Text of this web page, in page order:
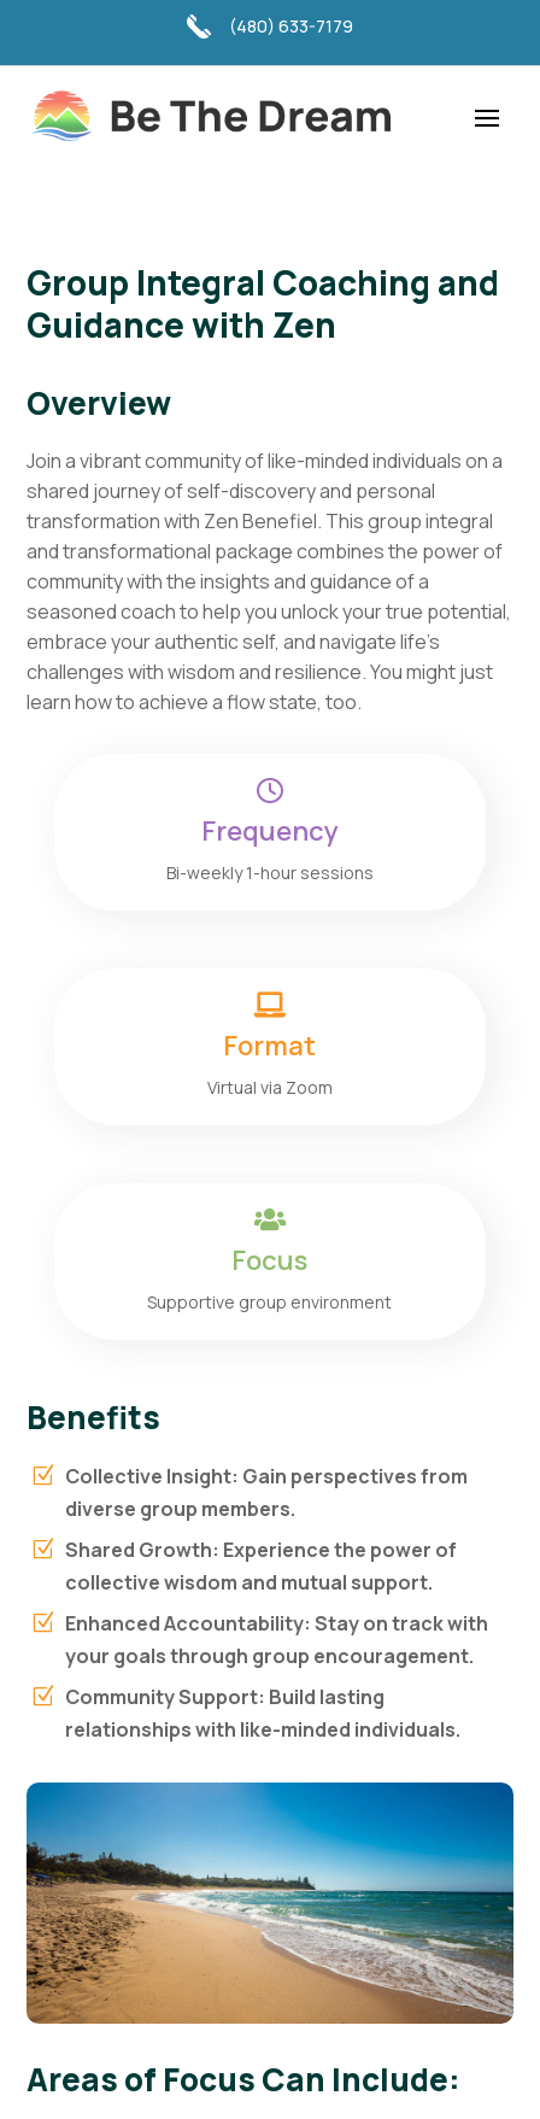
(480) 633-7179
Group Integral Coaching and
Guidance with Zen
Overview
Join a vibrant community of like-minded individuals on a
shared journey of self-discovery and personal
transformation with Zen Benefiel. This group integral
and transformational package combines the power of
community with the insights and guidance of a
seasoned coach to help you unlock your true potential,
embrace your authentic self, and navigate life’s
challenges with wisdom and resilience. You might just
learn how to achieve a flow state, too.

Frequency
Bi-weekly 1-hour sessions

Format
Virtual via Zoom

Focus
Supportive group environment
Benefits
Z Collective Insight: Gain perspectives from
diverse group members.
Z Shared Growth: Experience the power of
collective wisdom and mutual support.
Z Enhanced Accountability: Stay on track with
your goals through group encouragement.
Z Community Support: Build lasting
relationships with like-minded individuals.
Areas of Focus Can Include: